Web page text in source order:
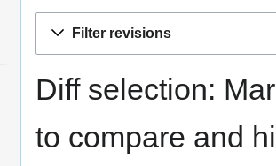
Filter revisions
Diff selection:
to compare and